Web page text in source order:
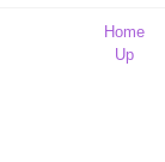
Home
Up